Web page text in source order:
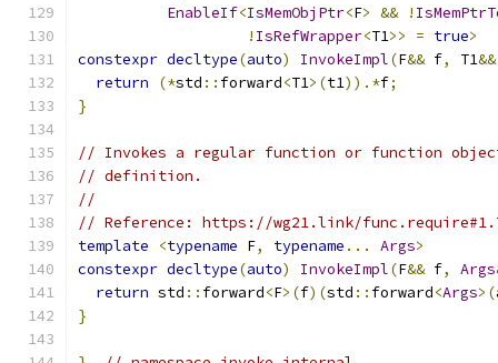
EnableIf<IsMemObjPtr<F> && !
! IsRefWrapper<T1>> = true>
constexpr decltype(auto) InvokeImpl(F&& f, T1&&
return
(*std :: forward<T1>(t1)).*f;
}
// Invokes a regular function or function
// definition.
//
// Reference: https://wg21.link/
template
<typename F, typename ... Args>
constexpr decltype(auto) InvokeImpl(F&& f, Args
return std :: forward<F>(f)(std :: forward<Args>(
}